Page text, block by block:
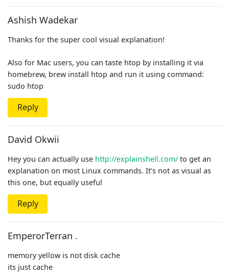
Ashish Wadekar
Thanks for the super cool visual explanation!
Also for Mac users, you can taste htop by installing it via
homebrew, brew install htop and run it using command:
sudo htop
Reply
David Okwii
Hey you can actually use http://explainshell.com/ to get an
explanation on most Linux commands. It’s not as visual as
this one, but equally useful
Reply
EmperorTerran .
memory yellow is not disk cache
its just cache